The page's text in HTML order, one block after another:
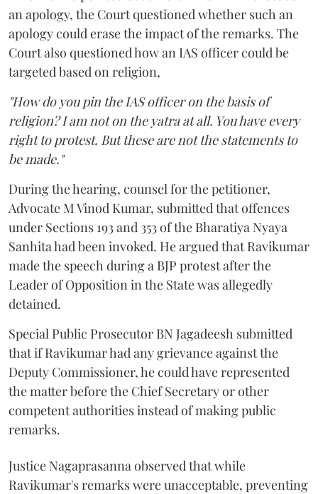
an apology, the Court questioned whether such an
apology could erase the impact of the remarks. The
Court also questioned how an IAS officer could be
targeted based on religion,
"How do you pin the IAS officer on the basis of
religion? I am not on the yatra at all. You have every
right to protest. But these are not the statements to
be made."
During the hearing, counsel for the petitioner,
Advocate M Vinod Kumar, submitted that offences
under Sections 193 and 353 of the Bharatiya Nyaya
Sanhita had been invoked. He argued that Ravikumar
made the speech during a BJP protest after the
Leader of Opposition in the State was allegedly
detained.
Special Public Prosecutor BN Jagadeesh submitted
that if Ravikumar had any grievance against the
Deputy Commissioner, he could have represented
the matter before the Chief Secretary or other
competent authorities instead of making public
remarks.
Justice Nagaprasanna observed that while
Ravikumar's remarks were unacceptable, preventing